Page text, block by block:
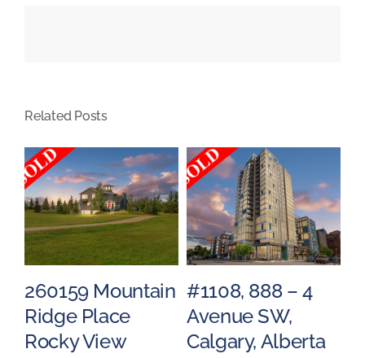
Related Posts
260159 Mountain
Ridge Place
Rocky View
#1108, 888 – 4
Avenue SW,
Calgary, Alberta